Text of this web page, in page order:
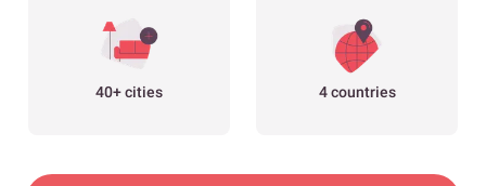
40+ cities 4 countries